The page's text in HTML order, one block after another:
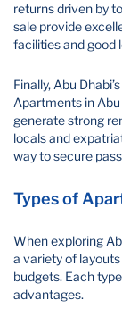
returns driven by
sale provide
facilities and good
Finally, Abu
Apartments in
generate strong
locals and
way to secure
Types of
When exploring
a variety of
budgets. Each
advantages.